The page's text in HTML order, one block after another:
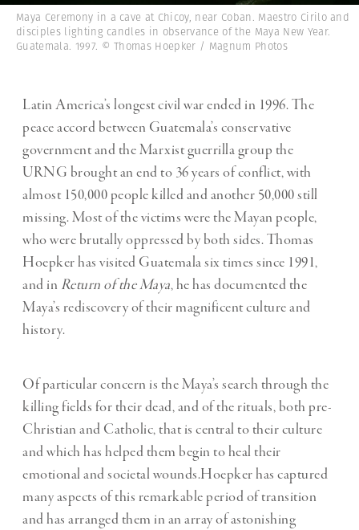
Maya Ceremony in a cave at Chicoy, near Coban. Maestro Cirilo and
disciples lighting candles in observance of the Maya New Year.
Guatemala. 1997. © Thomas Hoepker / Magnum Photos
Latin America’s longest civil war ended in 1996. The
peace accord between Guatemala’s conservative
government and the Marxist guerrilla group the
URNG brought an end to 36 years of conflict, with
almost 150,000 people killed and another 50,000 still
missing. Most of the victims were the Mayan people,
who were brutally oppressed by both sides. Thomas
Hoepker has visited Guatemala six times since 1991,
and in Return of the Maya, he has documented the
Maya’s rediscovery of their magnificent culture and
history.
Of particular concern is the Maya’s search through the
killing fields for their dead, and of the rituals, both pre-
Christian and Catholic, that is central to their culture
and which has helped them begin to heal their
emotional and societal wounds.Hoepker has captured
many aspects of this remarkable period of transition
and has arranged them in an array of astonishing